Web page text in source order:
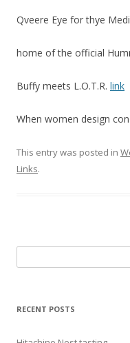
Qveere Eye for thye
home of the official
Buffy meets L.O.T.R. link
When women design
This entry was posted in
Links.
for:
RECENT POSTS